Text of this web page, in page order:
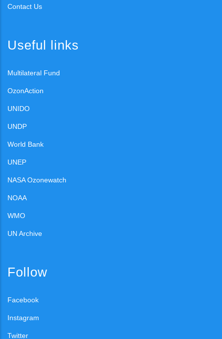
Contact Us
Useful links
Multilateral Fund
OzonAction
UNIDO
UNDP
World Bank
UNEP
NASA Ozonewatch
NOAA
WMO
UN Archive
Follow
Facebook
Instagram
Twitter